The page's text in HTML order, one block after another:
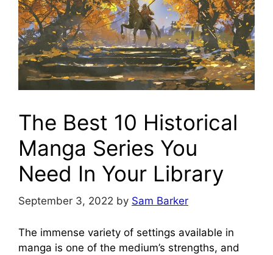
The Best 10 Historical
Manga Series You
Need In Your Library
September 3, 2022 by Sam Barker
The immense variety of settings available in
manga is one of the medium’s strengths, and